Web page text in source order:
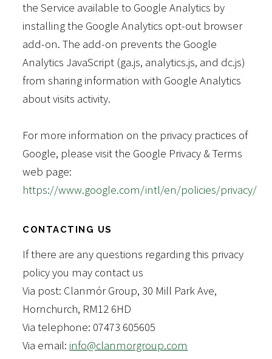
the Service available to Google Analytics by
installing the Google Analytics opt-out browser
add-on. The add-on prevents the Google
Analytics JavaScript (ga.js, analytics.js, and dc.js)
from sharing information with Google Analytics
about visits activity.
For more information on the privacy practices of
Google, please visit the Google Privacy & Terms
web page:
https://www.google.com/intl/en/policies/privacy/
CONTACTING US
If there are any questions regarding this privacy
policy you may contact us
Via post: Clanmór Group, 30 Mill Park Ave,
Hornchurch, RM12 6HD
Via telephone: 07473 605605
Via email: info@clanmorgroup.com